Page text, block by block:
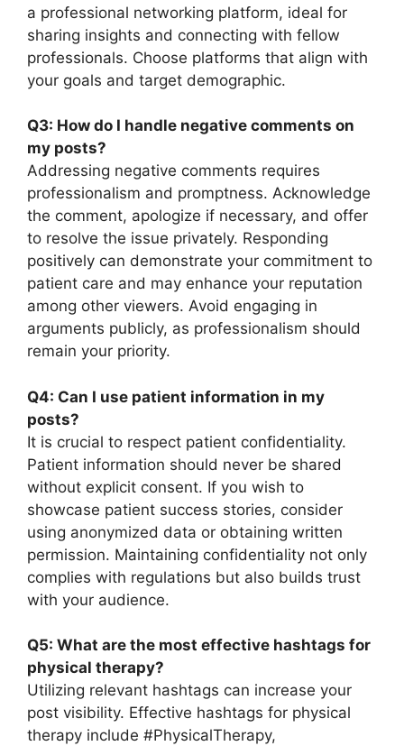
a professional networking platform, ideal for
sharing insights and connecting with fellow
professionals. Choose platforms that align with
your goals and target demographic.
Q3: How do I handle negative comments on
my posts?
Addressing negative comments requires
professionalism and promptness. Acknowledge
the comment, apologize if necessary, and offer
to resolve the issue privately. Responding
positively can demonstrate your commitment to
patient care and may enhance your reputation
among other viewers. Avoid engaging in
arguments publicly, as professionalism should
remain your priority.
Q4: Can I use patient information in my
posts?
It is crucial to respect patient confidentiality.
Patient information should never be shared
without explicit consent. If you wish to
showcase patient success stories, consider
using anonymized data or obtaining written
permission. Maintaining confidentiality not only
complies with regulations but also builds trust
with your audience.
Q5: What are the most effective hashtags for
physical therapy?
Utilizing relevant hashtags can increase your
post visibility. Effective hashtags for physical
therapy include #PhysicalTherapy,